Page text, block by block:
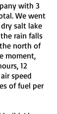
with 3
We went
salt lake
rain falls
north of
moment,
12
speed
of fuel per